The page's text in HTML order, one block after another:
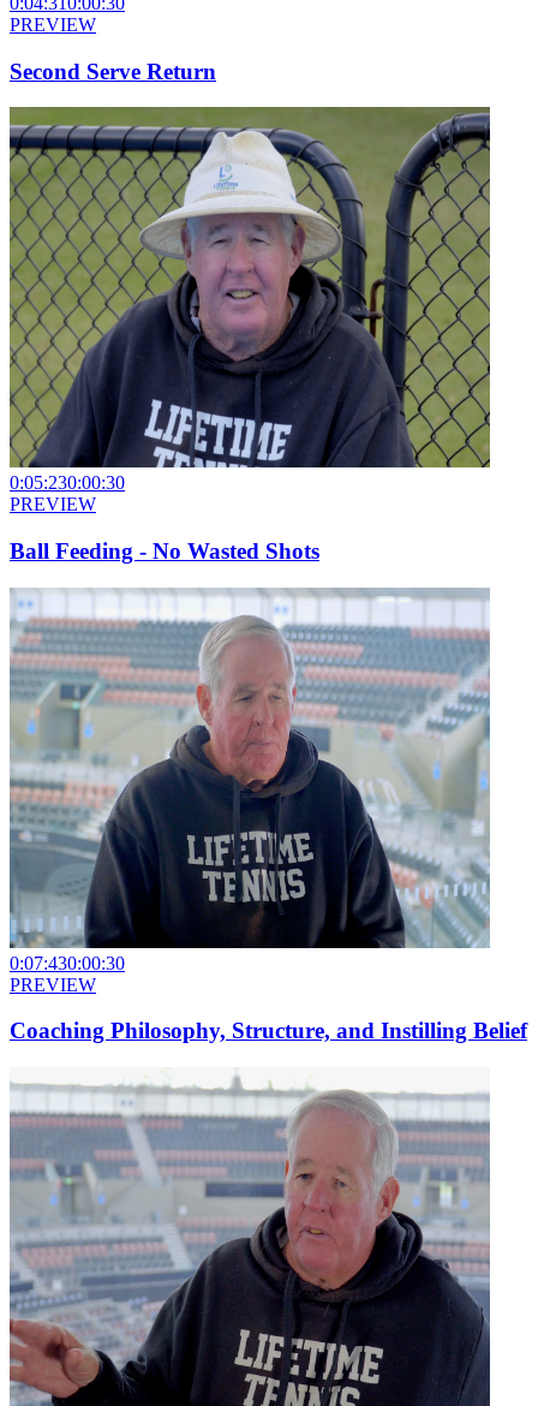
PREVIEW
Second Serve Return
0:05:230:00:30
PREVIEW
Ball Feeding - No Wasted Shots
0:07:430:00:30
PREVIEW
Coaching Philosophy, Structure, and Instilling Belief